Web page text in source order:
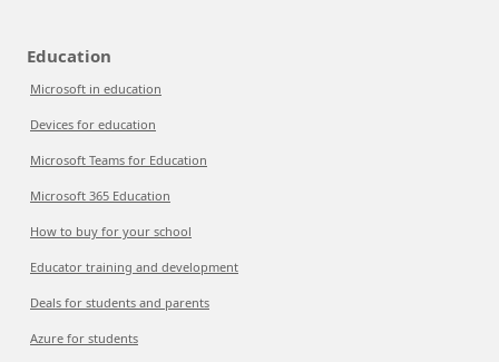
Education
Microsoft in education
Devices for education
Microsoft Teams for Education
Microsoft 365 Education
How to buy for your school
Educator training and development
Deals for students and parents
Azure for students